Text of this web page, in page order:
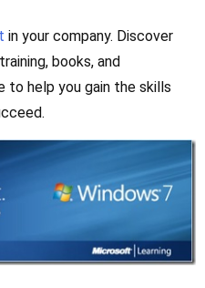
in your company. Discover
books, and
to help you gain the skills